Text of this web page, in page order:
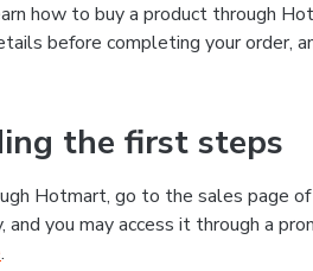
how to buy a product through
before completing your order,
the first steps
Hotmart, go to the sales page
you may access it through a
.